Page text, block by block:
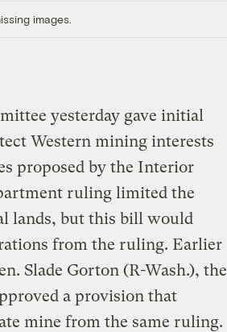
images.
yesterday gave initial
Western mining interests
proposed by the Interior
ruling limited the
lands, but this bill would
from the ruling. Earlier
Slade Gorton (R-Wash.), the
a provision that
mine from the same ruling.